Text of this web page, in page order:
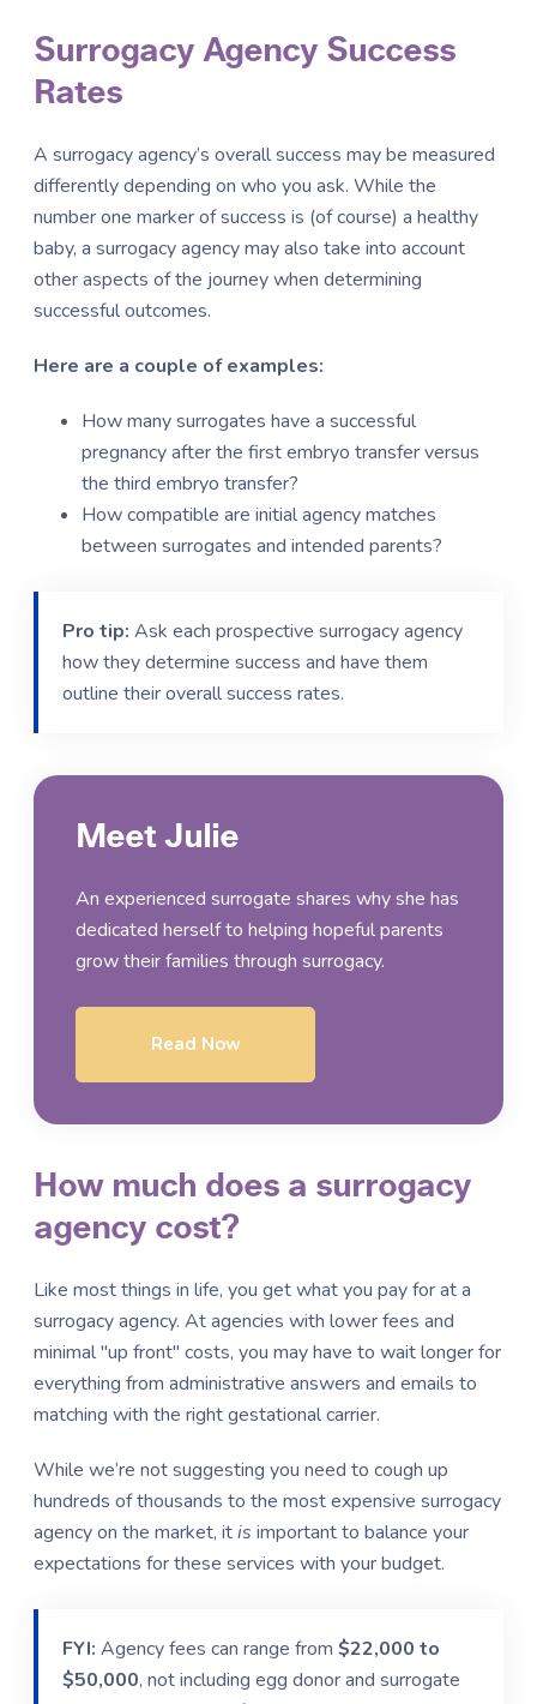
Surrogacy Agency Success
Rates
A surrogacy agency’s overall success may be measured
differently depending on who you ask. While the
number one marker of success is (of course) a healthy
baby, a surrogacy agency may also take into account
other aspects of the journey when determining
successful outcomes.
Here are a couple of examples:
How many surrogates have a successful
pregnancy after the first embryo transfer versus
the third embryo transfer?
How compatible are initial agency matches
between surrogates and intended parents?
Pro tip:Ask each prospective surrogacy agency
how they determine success and have them
outline their overall success rates.
Meet Julie
An experienced surrogate shares why she has
dedicated herself to helping hopeful parents
grow their families through surrogacy.
Read Now
How much does a surrogacy
agency cost?
Like most things in life, you get what you pay for at a
surrogacy agency. At agencies with lower fees and
minimal "up front" costs, you may have to wait longer for
everything from administrative answers and emails to
matching with the right gestational carrier.
While we’re not suggesting you need to cough up
hundreds of thousands to the most expensive surrogacy
agency on the market, itisimportant to balance your
expectations for these services with your budget.
FYI:Agency fees can range from$22,000 to
$50,000, not including egg donor and surrogate